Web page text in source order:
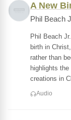
A New
Phil Beach
Phil Beach
birth in
rather than
highlights
creations in
Audio